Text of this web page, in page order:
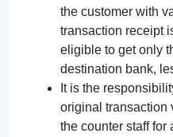
the customer with
transaction receipt
eligible to get only
destination bank,
It is the
original transaction
the counter staff for